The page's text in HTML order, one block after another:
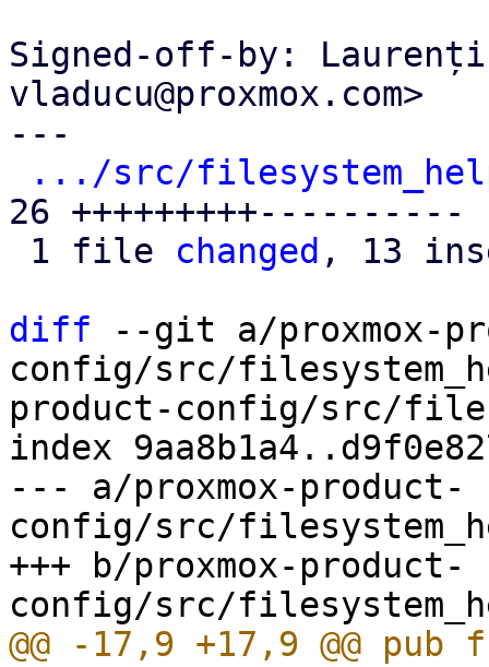
Signed-off-by:
vladucu@proxmox.com>
---
.../src/
26 +++++++++----------
1 file changed , 13
diff --git a/proxmox-
config/src/
product-config/src/
index
--- a/proxmox-product-
config/src/
+++ b/proxmox-product-
@@ -17,9 +17,9 @@